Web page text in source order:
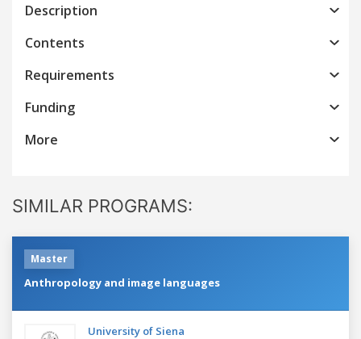
Description
Contents
Requirements
Funding
More
SIMILAR PROGRAMS:
Master
Anthropology and image languages
University of Siena